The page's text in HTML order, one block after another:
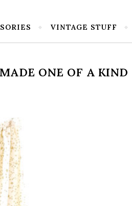
VINTAGE STUFF
ONE OF A KIND